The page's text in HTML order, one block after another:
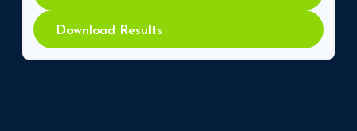
Download Results